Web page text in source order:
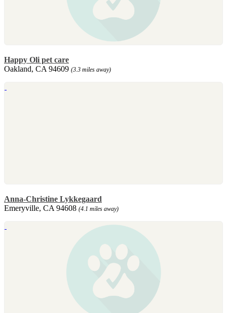
Happy Oli pet care
Oakland, CA 94609 (3.3 miles away)
Anna-Christine Lykkegaard
Emeryville, CA 94608 (4.1 miles away)